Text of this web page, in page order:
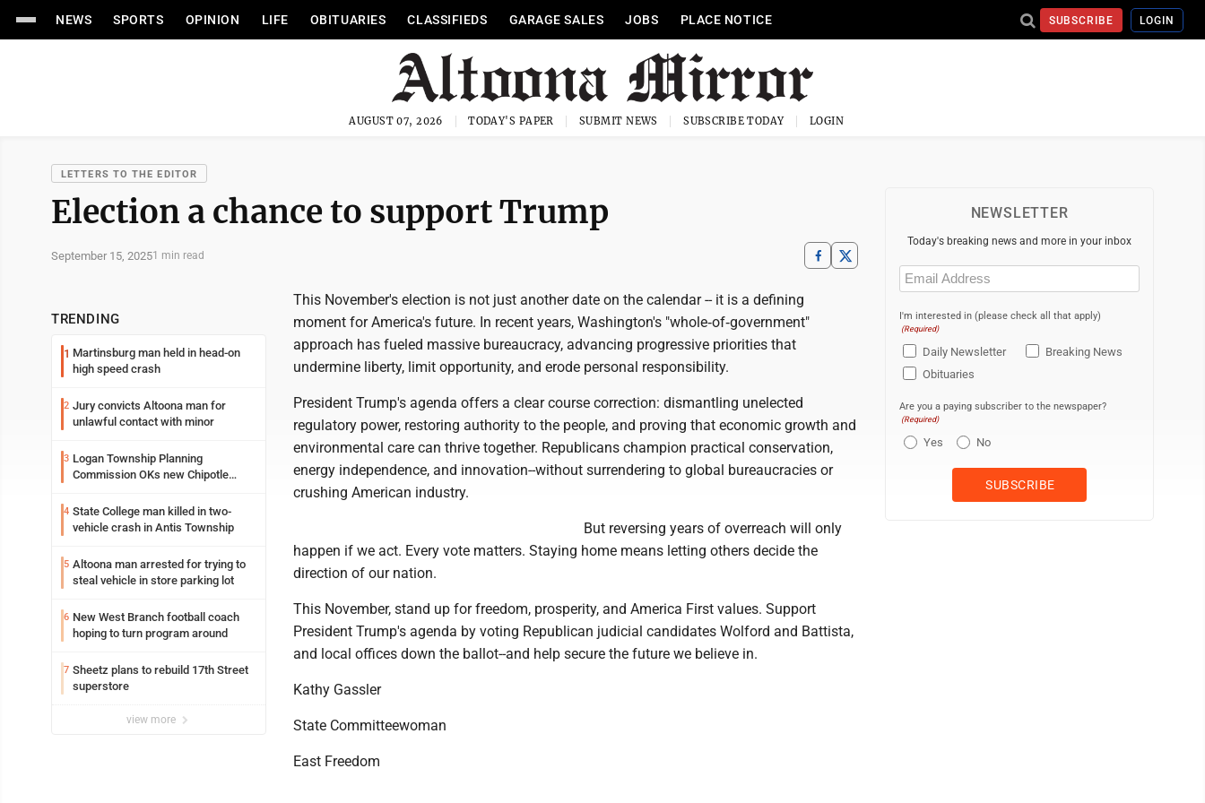
NEWS SPORTS OPINION LIFE OBITUARIES CLASSIFIEDS GARAGE SALES JOBS PLACE NOTICE SUBSCRIBE LOGIN
AUGUST 07, 2026 TODAY'S PAPER SUBMIT NEWS SUBSCRIBE TODAY LOGIN
LETTERS TO THE EDITOR
Election a chance to support Trump
September 15, 20251 min read
TRENDING
1 Martinsburg man held in head-on
high speed crash
2 Jury convicts Altoona man for
unlawful contact with minor
3 Logan Township Planning
Commission OKs new Chipotle
4 State College man killed in two-
vehicle crash in Antis Township
5 Altoona man arrested for trying to
steal vehicle in store parking lot
6 New West Branch football coach
hoping to turn program around
7 Sheetz plans to rebuild 17th Street
superstore
view more
This November's election is not just another date on the calendar -- it is a defining
moment for America's future. In recent years, Washington's "whole‑of‑government"
approach has fueled massive bureaucracy, advancing progressive priorities that
undermine liberty, limit opportunity, and erode personal responsibility.
President Trump's agenda offers a clear course correction: dismantling unelected
regulatory power, restoring authority to the people, and proving that economic growth and
environmental care can thrive together. Republicans champion practical conservation,
energy independence, and innovation--without surrendering to global bureaucracies or
crushing American industry.
But reversing years of overreach will only
happen if we act. Every vote matters. Staying home means letting others decide the
direction of our nation.
This November, stand up for freedom, prosperity, and America First values. Support
President Trump's agenda by voting Republican judicial candidates Wolford and Battista,
and local offices down the ballot--and help secure the future we believe in.
Kathy Gassler
State Committeewoman
East Freedom
NEWSLETTER
Today's breaking news and more in your inbox
Email
(Required)
I'm interested in (please check all that apply)
(Required)
Daily Newsletter
Breaking News
Obituaries
Are you a paying subscriber to the newspaper?
(Required)
Yes No